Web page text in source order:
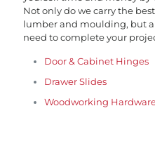
Not only do we carry the
lumber and moulding, but
need to complete your
Door & Cabinet Hinges
Drawer Slides
Woodworking